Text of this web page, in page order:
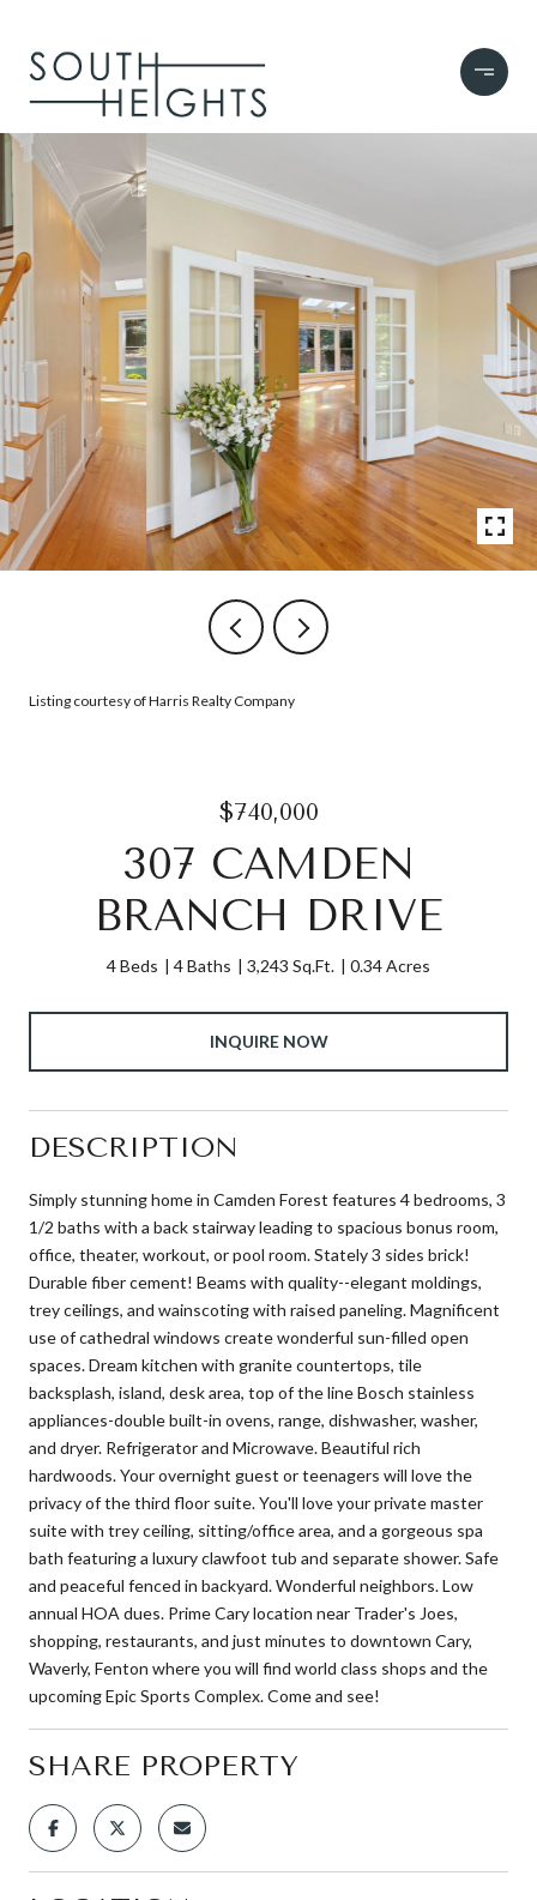
Listing courtesy of Harris Realty Company
$740,000
307 CAMDEN
BRANCH DRIVE
4 Beds 4 Baths 3,243 Sq.Ft. 0.34 Acres
INQUIRE NOW
DESCRIPTION
Simply stunning home in Camden Forest features 4 bedrooms, 3
1/2 baths with a back stairway leading to spacious bonus room,
office, theater, workout, or pool room. Stately 3 sides brick!
Durable fiber cement! Beams with quality--elegant moldings,
trey ceilings, and wainscoting with raised paneling. Magnificent
use of cathedral windows create wonderful sun-filled open
spaces. Dream kitchen with granite countertops, tile
backsplash, island, desk area, top of the line Bosch stainless
appliances-double built-in ovens, range, dishwasher, washer,
and dryer. Refrigerator and Microwave. Beautiful rich
hardwoods. Your overnight guest or teenagers will love the
privacy of the third floor suite. You'll love your private master
suite with trey ceiling, sitting/office area, and a gorgeous spa
bath featuring a luxury clawfoot tub and separate shower. Safe
and peaceful fenced in backyard. Wonderful neighbors. Low
annual HOA dues. Prime Cary location near Trader's Joes,
shopping, restaurants, and just minutes to downtown Cary,
Waverly, Fenton where you will find world class shops and the
upcoming Epic Sports Complex. Come and see!
SHARE PROPERTY